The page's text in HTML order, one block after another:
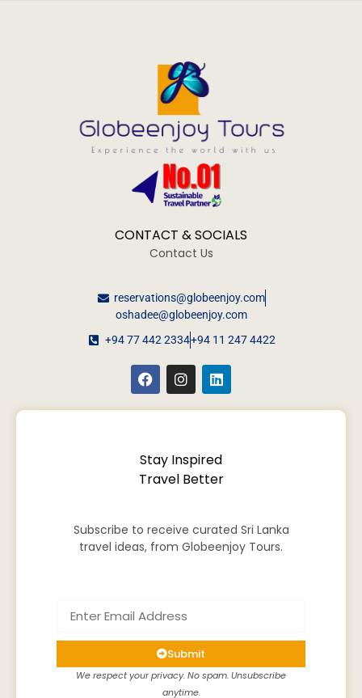
CONTACT & SOCIALS
Contact Us
reservations@globeenjoy.com
oshadee@globeenjoy.com
+94 77 442 2334+94 11 247 4422
Stay Inspired
Travel Better
Subscribe to receive curated Sri Lanka
travel ideas, from Globeenjoy Tours.
Submit
We respect your privacy. No spam. Unsubscribe
anytime.